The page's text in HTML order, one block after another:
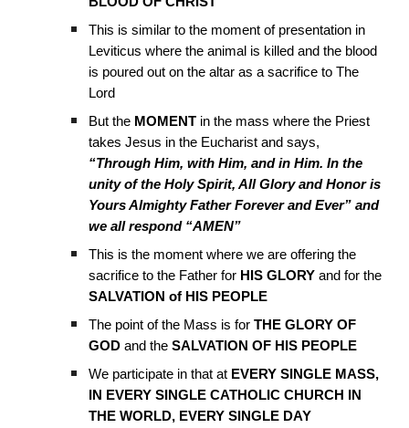
This is similar to the moment of presentation in
Leviticus where the animal is killed and the blood
is poured out on the altar as a sacrifice to The
Lord
But the MOMENT in the mass where the Priest
takes Jesus in the Eucharist and says,
“Through Him, with Him, and in Him. In the
unity of the Holy Spirit, All Glory and Honor is
Yours Almighty Father Forever and Ever” and
we all respond “AMEN”
This is the moment where we are offering the
sacrifice to the Father for HIS GLORY and for the
SALVATION of HIS PEOPLE
The point of the Mass is forTHE GLORY OF
GOD and theSALVATION OF HIS PEOPLE
We participate in that at EVERY SINGLE MASS,
IN EVERY SINGLE CATHOLIC CHURCH IN
THE WORLD, EVERY SINGLE DAY